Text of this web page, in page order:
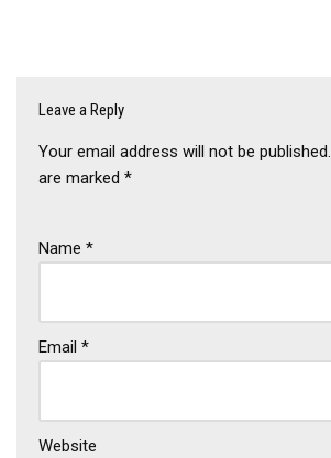
Leave a Reply
Your email address will not be published.
are marked *
Name *
Email *
Website